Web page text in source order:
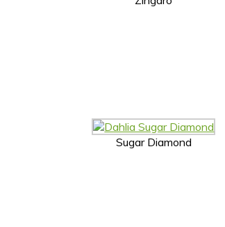
Sugar Diamond